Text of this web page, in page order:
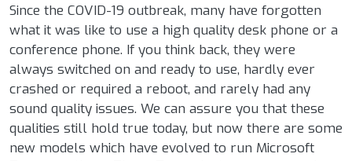
Since the COVID-19 outbreak, many have forgotten
what it was like to use a high quality desk phone or a
conference phone. If you think back, they were
always switched on and ready to use, hardly ever
crashed or required a reboot, and rarely had any
sound quality issues. We can assure you that these
qualities still hold true today, but now there are some
new models which have evolved to run Microsoft